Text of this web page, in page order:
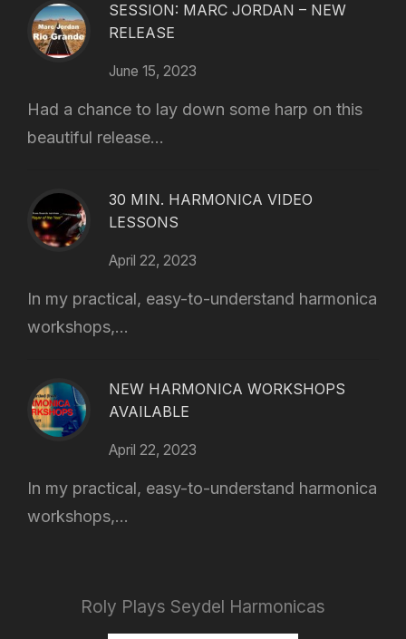
SESSION: MARC JORDAN – NEW
RELEASE
June 15, 2023
Had a chance to lay down some harp on this
beautiful release...
30 MIN. HARMONICA VIDEO
LESSONS
April 22, 2023
In my practical, easy-to-understand harmonica
workshops,...
NEW HARMONICA WORKSHOPS
AVAILABLE
April 22, 2023
In my practical, easy-to-understand harmonica
workshops,...
Roly Plays Seydel Harmonicas